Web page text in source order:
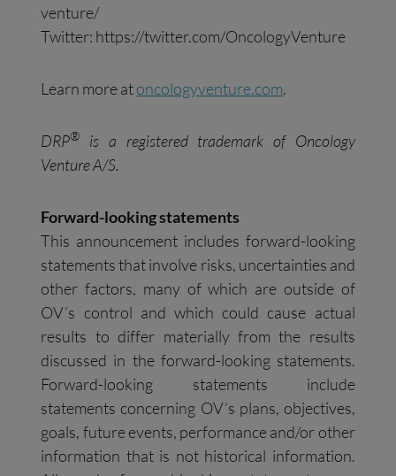
venture/
Twitter: https://twitter.com/OncologyVenture
Learn more atoncologyventure.com.
DRP®
is a registered trademark of Oncology
Venture A/S.
Forward-looking statements
This announcement includes forward-looking
statements that involve risks, uncertainties and
other factors, many of which are outside of
OV’s control and which could cause actual
results to differ materially from the results
discussed in the forward-looking statements.
Forward-looking statements include
statements concerning OV’s plans, objectives,
goals, future events, performance and/or other
information that is not historical information.